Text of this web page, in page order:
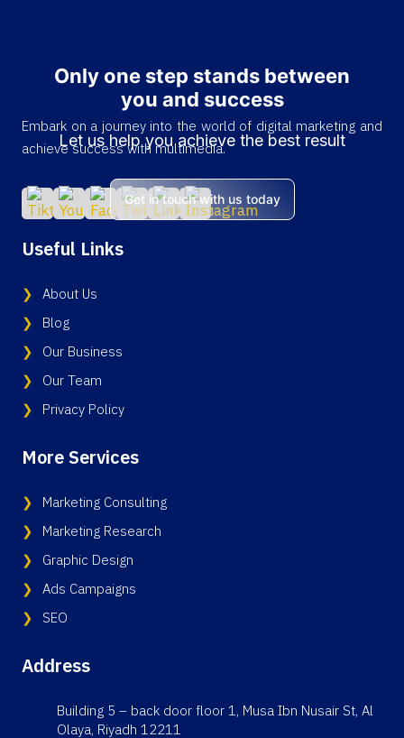
Only one step stands between
you and success
Let us help you achieve the best result
Get in touch with us today
Embark on a journey into the world of digital marketing and
achieve success with multimedia.
Useful Links
About Us
Blog
Our Business
Our Team
Privacy Policy
More Services
Marketing Consulting
Marketing Research
Graphic Design
Ads Campaigns
SEO
Address
Building 5 – back door floor 1, Musa Ibn Nusair St, Al
Olaya, Riyadh 12211